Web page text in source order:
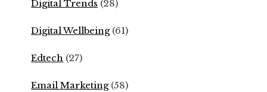
Digital Trends (28)
Digital Wellbeing(61)
Edtech (27)
Email Marketing(58)